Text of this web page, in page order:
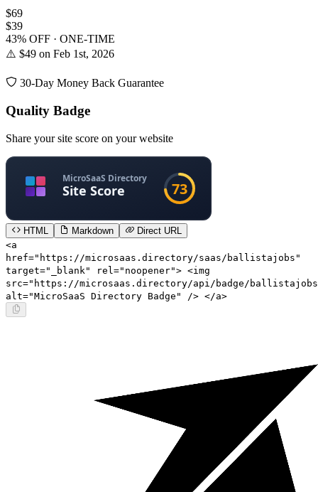
$69
$39
43% OFF · ONE-TIME
⚠️ $49 on Feb 1st, 2026
30-Day Money Back Guarantee
Quality Badge
Share your site score on your website
HTML Markdown
Direct URL
<a
href="https://microsaas.directory/saas/ballistajobs"
target="_blank" rel="noopener"> <img
src="https://microsaas.directory/api/badge/
alt="MicroSaaS Directory Badge" /> </a>